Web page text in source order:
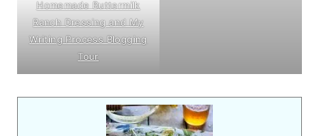
Homemade Buttermilk
Ranch Dressing and My
Writing Process Blogging
Tour